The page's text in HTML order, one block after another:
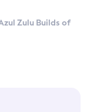
Zulu Builds of